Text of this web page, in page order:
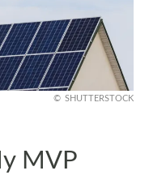
SHUTTERSTOCK
MVP